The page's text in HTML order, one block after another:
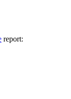
report: